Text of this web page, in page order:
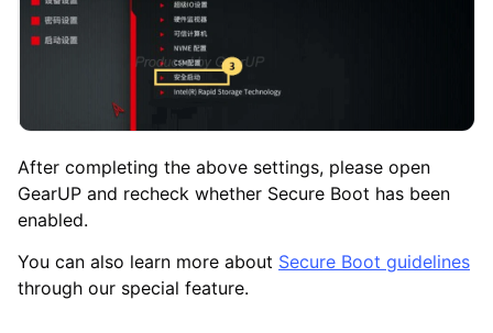
After completing the above settings, please open
GearUP and recheck whether Secure Boot has been
enabled.
You can also learn more about Secure Boot guidelines
through our special feature.